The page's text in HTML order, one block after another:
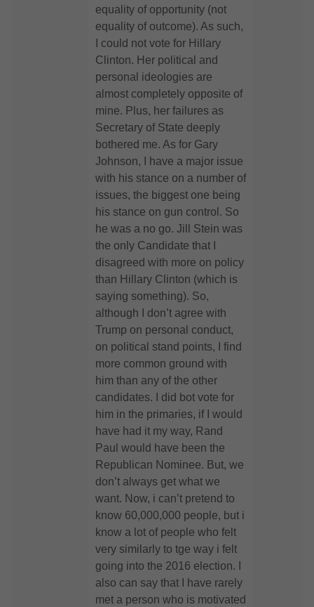
equality of opportunity (not
equality of outcome). As such,
I could not vote for Hillary
Clinton. Her political and
personal ideologies are
almost completely opposite of
mine. Plus, her failures as
Secretary of State deeply
bothered me. As for Gary
Johnson, I have a major issue
with his stance on a number of
issues, the biggest one being
his stance on gun control. So
he was a no go. Jill Stein was
the only Candidate that I
disagreed with more on policy
than Hillary Clinton (which is
saying something). So,
although I don’t agree with
Trump on personal conduct,
on political stand points, I find
more common ground with
him than any of the other
candidates. I did bot vote for
him in the primaries, if I would
have had it my way, Rand
Paul would have been the
Republican Nominee. But, we
don’t always get what we
want. Now, i can’t pretend to
know 60,000,000 people, but i
know a lot of people who felt
very similarly to tge way i felt
going into the 2016 election. I
also can say that I have rarely
met a person who is motivated